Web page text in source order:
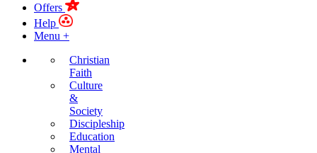
Offers
Help
Menu +
Christian
Faith
Culture
&
Society
Discipleship
Education
Mental